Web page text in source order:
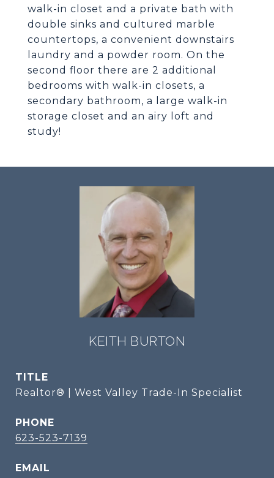
walk-in closet and a private bath with
double sinks and cultured marble
countertops, a convenient downstairs
laundry and a powder room. On the
second floor there are 2 additional
bedrooms with walk-in closets, a
secondary bathroom, a large walk-in
storage closet and an airy loft and
study!
KEITH BURTON
TITLE
Realtor® | West Valley Trade-In Specialist
PHONE
623-523-7139
EMAIL